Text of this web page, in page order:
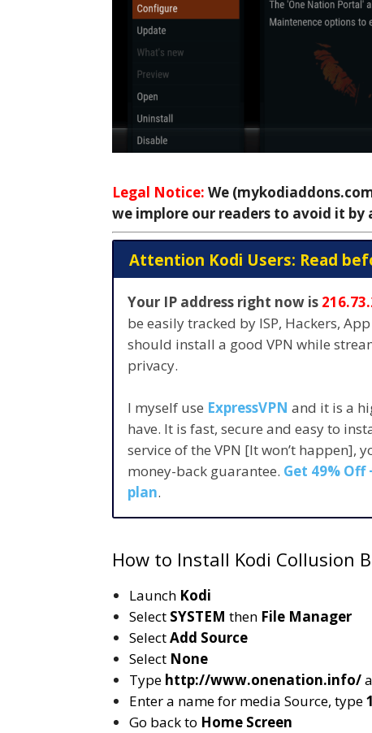
Legal Notice: We
we implore our readers to avoid it by
Attention Kodi Users: Read
Your IP address right now is
be easily tracked by ISP, Hackers,
should install a good VPN while
privacy.
I myself use ExpressVPN and it is a
have. It is fast, secure and easy to
service of the VPN [It won’t happen],
money-back guarantee. Get 49% Off
plan.
How to Install Kodi Collusion
Launch Kodi
Select SYSTEM then File Manager
SelectAdd Source
Select None
Type http://www.onenation.info/
Enter a name for media Source, type
Go back to Home Screen